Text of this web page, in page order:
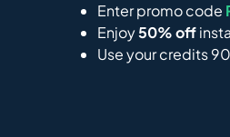
Enter promo code
Enjoy50% off
Use your credits